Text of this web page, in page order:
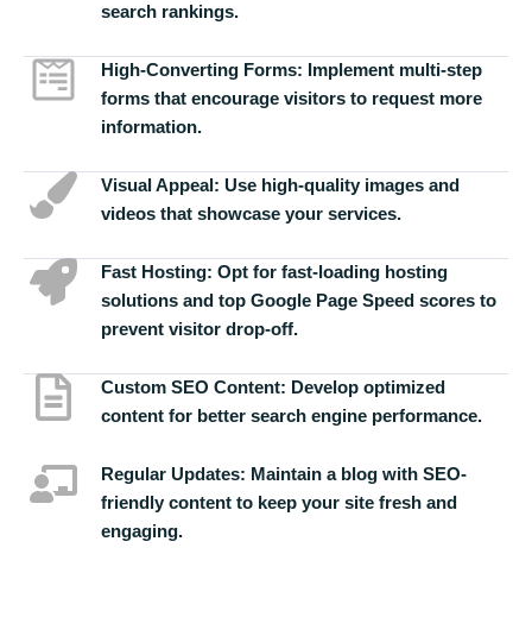
search rankings.
High-Converting Forms: Implement multi-step
forms that encourage visitors to request more
information.
Visual Appeal: Use high-quality images and
videos that showcase your services.
Fast Hosting: Opt for fast-loading hosting
solutions and top Google Page Speed scores to
prevent visitor drop-off.
Custom SEO Content: Develop optimized
content for better search engine performance.
Regular Updates: Maintain a blog with SEO-
friendly content to keep your site fresh and
engaging.